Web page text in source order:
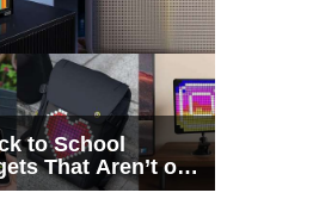
to School
That Aren’t on
List